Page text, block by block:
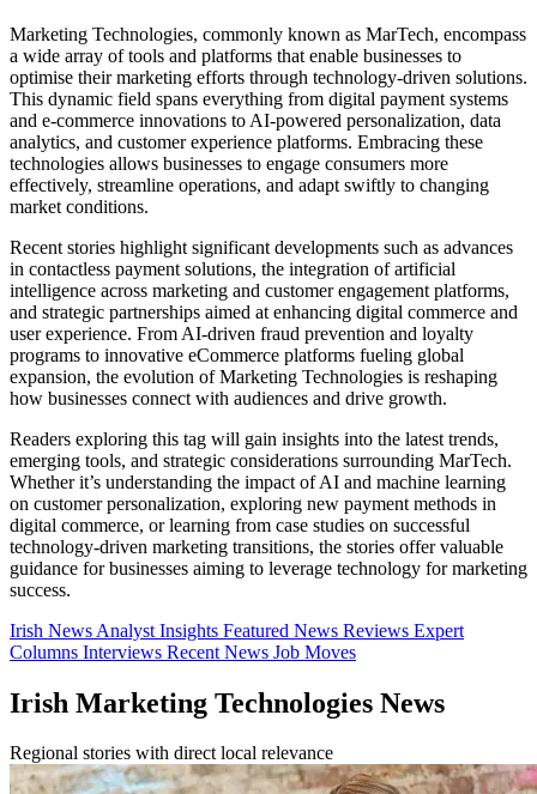
Marketing Technologies, commonly known as MarTech, encompass
a wide array of tools and platforms that enable businesses to
optimise their marketing efforts through technology-driven solutions.
This dynamic field spans everything from digital payment systems
and e-commerce innovations to AI-powered personalization, data
analytics, and customer experience platforms. Embracing these
technologies allows businesses to engage consumers more
effectively, streamline operations, and adapt swiftly to changing
market conditions.
Recent stories highlight significant developments such as advances
in contactless payment solutions, the integration of artificial
intelligence across marketing and customer engagement platforms,
and strategic partnerships aimed at enhancing digital commerce and
user experience. From AI-driven fraud prevention and loyalty
programs to innovative eCommerce platforms fueling global
expansion, the evolution of Marketing Technologies is reshaping
how businesses connect with audiences and drive growth.
Readers exploring this tag will gain insights into the latest trends,
emerging tools, and strategic considerations surrounding MarTech.
Whether it’s understanding the impact of AI and machine learning
on customer personalization, exploring new payment methods in
digital commerce, or learning from case studies on successful
technology-driven marketing transitions, the stories offer valuable
guidance for businesses aiming to leverage technology for marketing
success.
Irish News Analyst Insights Featured News Reviews Expert
Columns Interviews Recent News Job Moves
Irish Marketing Technologies News
Regional stories with direct local relevance